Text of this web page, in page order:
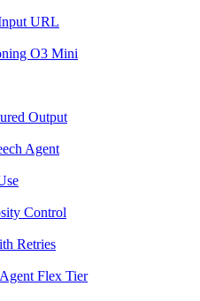
URL
O3 Mini
Output
Agent
Control
Retries
Flex Tier